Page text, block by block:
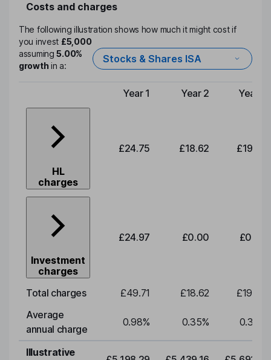
Costs and charges
The following illustration shows how much it might cost if
you invest £5,000
assuming5.00%
growthin a:
Stocks & Shares ISA
Type of charge
Year 1 Year 2 Year 3
HL
charges
£24.75 £18.62 £19.49
Investment
charges
£24.97 £0.00 £0.00
Total charges £49.71 £18.62
£19.49
Average
annual charge
0.98% 0.35% 0.35
Illustrative